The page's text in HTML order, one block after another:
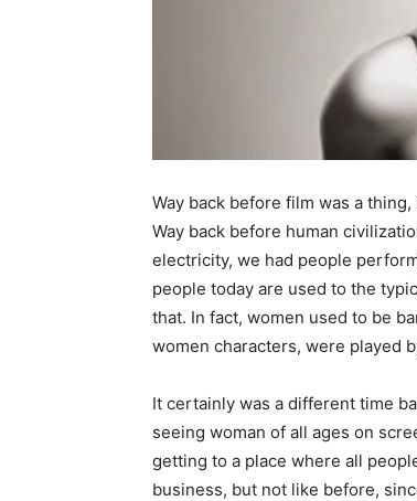
Way back before film was a
Way back before human
electricity, we had people
people today are used to the
that. In fact, women used to be
women characters, were played
It certainly was a different time
seeing woman of all ages on
getting to a place where all
business, but not like before,